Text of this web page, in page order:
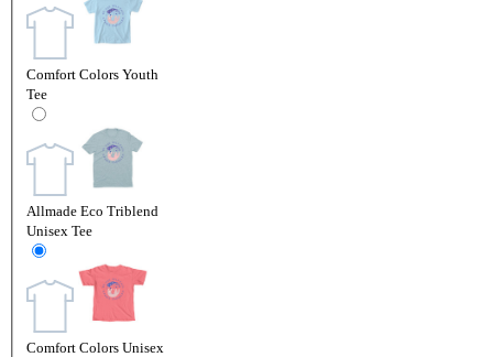
Comfort Colors Youth
Tee
Allmade Eco Triblend
Unisex Tee
Comfort Colors Unisex